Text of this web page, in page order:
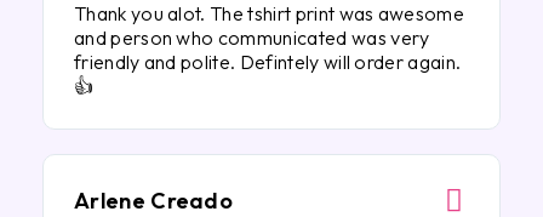
Thank you alot. The tshirt print was awesome
and person who communicated was very
friendly and polite. Defintely will order again.
👍
Arlene Creado